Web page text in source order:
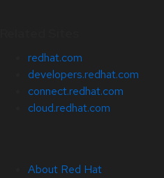
redhat.com
developers.redhat.com
connect.redhat.com
cloud.redhat.com
About Red Hat